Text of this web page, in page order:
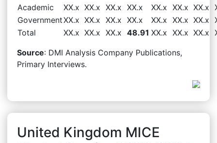
Academic
XX.x XX.x XX.x XX.x XX.x XX.x XX.x
GovernmentXX.x XX.x XX.x XX.x XX.x XX.x XX.x
Total
XX.x XX.x XX.x 48.91 XX.x XX.x XX.x
Source: DMI Analysis Company Publications,
Primary Interviews.
United Kingdom MICE